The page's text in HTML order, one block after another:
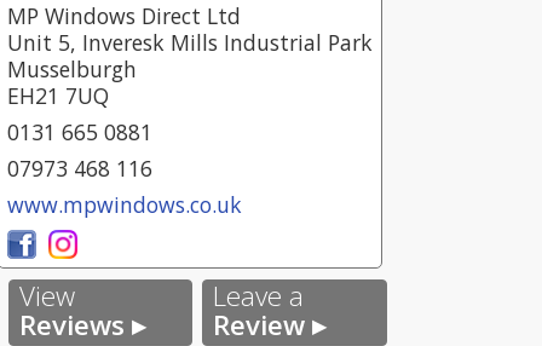
MP Windows Direct Ltd
Unit 5, Inveresk Mills Industrial Park
Musselburgh
EH21 7UQ
0131 665 0881
07973 468 116
www.mpwindows.co.uk
View
Reviews ▸
Leave a
Review ▸